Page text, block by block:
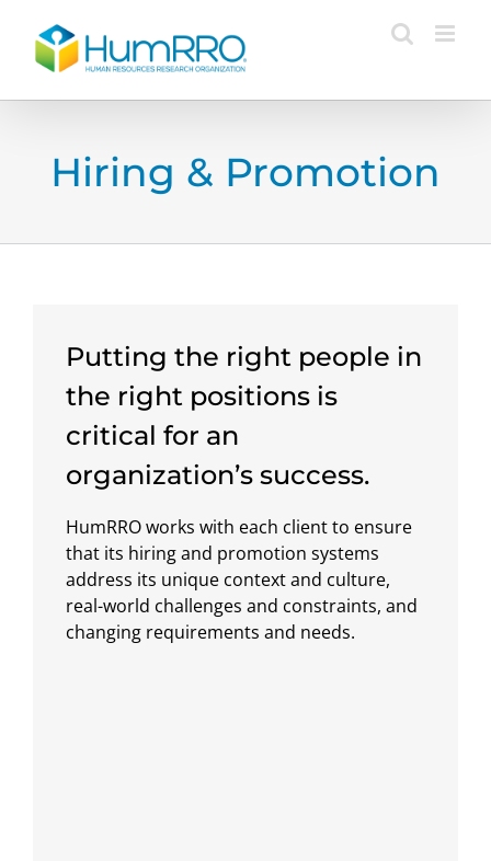
content
Hiring & Promotion
Putting the right people in
the right positions is
critical for an
organization’s success.
HumRRO works with each client to ensure
that its hiring and promotion systems
address its unique context and culture,
real-world challenges and constraints, and
changing requirements and needs.